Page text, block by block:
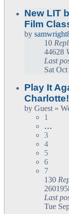
New LIT
Film
by
10
44628
Last
Sat
Play It
by Guest »
1
…
3
4
5
6
7
130
Last
Tue